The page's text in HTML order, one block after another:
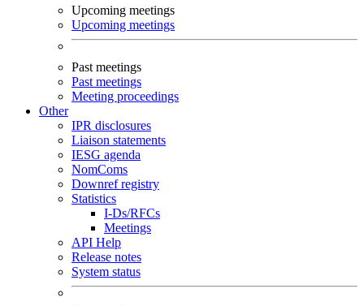
Upcoming meetings
Upcoming meetings
Past meetings
Past meetings
Meeting proceedings
Other
IPR disclosures
Liaison statements
IESG agenda
NomComs
Downref registry
Statistics
I-Ds/RFCs
Meetings
API Help
Release notes
System status